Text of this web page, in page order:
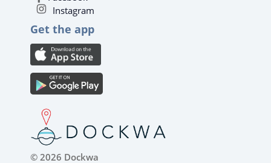
Instagram
Get the app
© 2026 Dockwa